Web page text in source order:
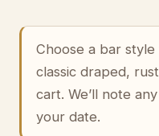
Choose a bar
classic draped,
cart. We’ll note
your date.